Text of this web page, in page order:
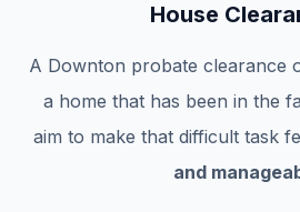
House
A Downton probate clearance
a home that has been in the
aim to make that difficult task
and